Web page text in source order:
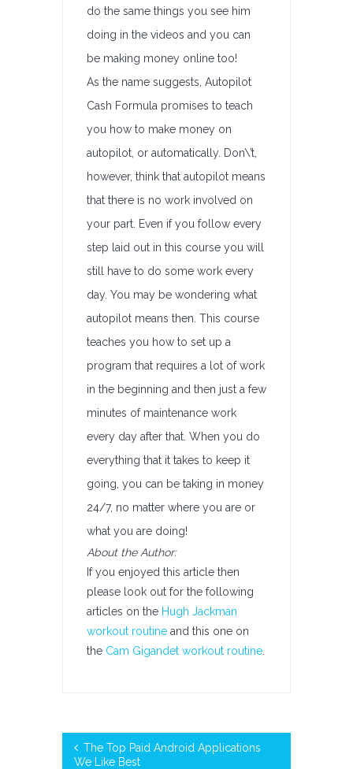
do the same things you see him
doing in the videos and you can
be making money online too!
As the name suggests, Autopilot
Cash Formula promises to teach
you how to make money on
autopilot, or automatically. Don\’t,
however, think that autopilot means
that there is no work involved on
your part. Even if you follow every
step laid out in this course you will
still have to do some work every
day. You may be wondering what
autopilot means then. This course
teaches you how to set up a
program that requires a lot of work
in the beginning and then just a few
minutes of maintenance work
every day after that. When you do
everything that it takes to keep it
going, you can be taking in money
24/7, no matter where you are or
what you are doing!
About the Author:
If you enjoyed this article then
please look out for the following
articles on the Hugh Jackman
workout routine and this one on
the Cam Gigandet workout routine
The Top Paid Android Applications
We Like Best